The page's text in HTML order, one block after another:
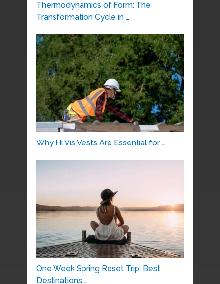
Thermodynamics of Form: The
Transformation Cycle in …
Why Hi Vis Vests Are Essential for …
One Week Spring Reset Trip, Best
Destinations …